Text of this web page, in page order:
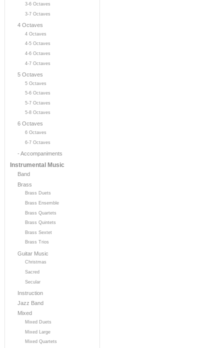
3-6 Octaves
3-7 Octaves
4 Octaves
4 Octaves
4-5 Octaves
4-6 Octaves
4-7 Octaves
5 Octaves
5 Octaves
5-6 Octaves
5-7 Octaves
5-8 Octaves
6 Octaves
6 Octaves
6-7 Octaves
- Accompaniments
Instrumental Music
Band
Brass
Brass Duets
Brass Ensemble
Brass Quartets
Brass Quintets
Brass Sextet
Brass Trios
Guitar Music
Christmas
Sacred
Secular
Instruction
Jazz Band
Mixed
Mixed Duets
Mixed Large
Mixed Quartets